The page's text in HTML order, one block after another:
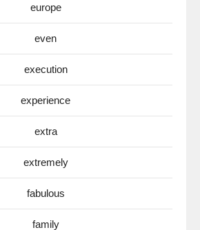
europe
even
execution
experience
extra
extremely
fabulous
family